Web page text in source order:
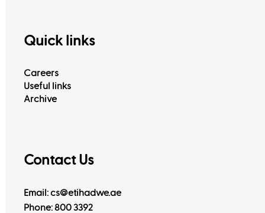
Quick links
Careers
Useful links
Archive
Contact Us
Email: cs@etihadwe.ae
Phone: 800 3392